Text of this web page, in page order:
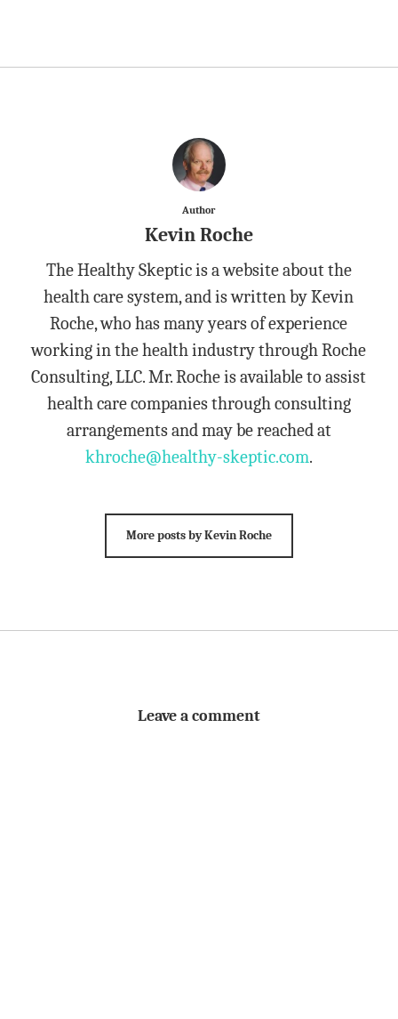
Author
Kevin Roche
The Healthy Skeptic is a website about the
health care system, and is written by Kevin
Roche, who has many years of experience
working in the health industry through Roche
Consulting, LLC. Mr. Roche is available to assist
health care companies through consulting
arrangements and may be reached at
khroche@healthy-skeptic.com.
More posts by Kevin Roche
Leave a comment